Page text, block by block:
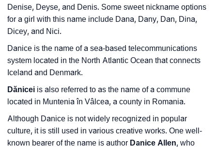
❯ Phonemic Representation Of Danice
Community Experiences
Denise, Deyse, and Denis. Some sweet nickname options
for a girl with this name include Dana, Dany, Dan, Dina,
Dicey, and Nici.
Danice is the name of a sea-based telecommunications
system located in the North Atlantic Ocean that connects
Iceland and Denmark.
Dănicei is also referred to as the name of a commune
located in Muntenia în Vâlcea, a county in Romania.
Although Danice is not widely recognized in popular
culture, it is still used in various creative works. One well-
known bearer of the name is author Danice Allen, who